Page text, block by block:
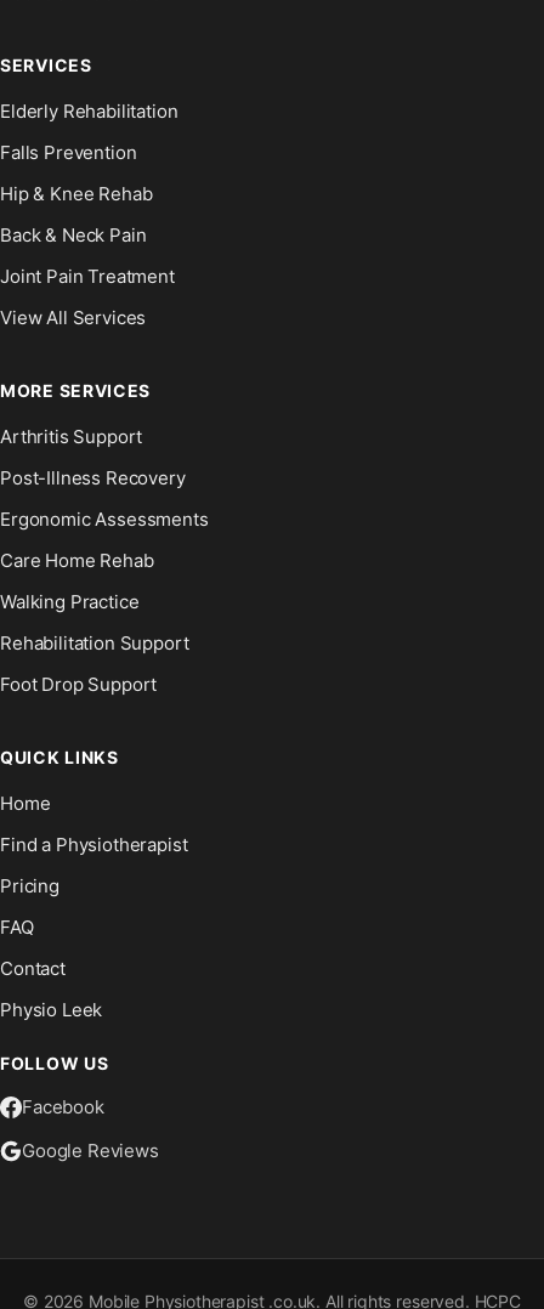
SERVICES
Elderly Rehabilitation
Falls Prevention
Hip & Knee Rehab
Back & Neck Pain
Joint Pain Treatment
View All Services
MORE SERVICES
Arthritis Support
Post-Illness Recovery
Ergonomic Assessments
Care Home Rehab
Walking Practice
Rehabilitation Support
Foot Drop Support
QUICK LINKS
Home
Find a Physiotherapist
Pricing
FAQ
Contact
Physio Leek
FOLLOW US
Facebook
Google Reviews
© 2026 Mobile Physiotherapist .co.uk. All rights reserved. HCPC